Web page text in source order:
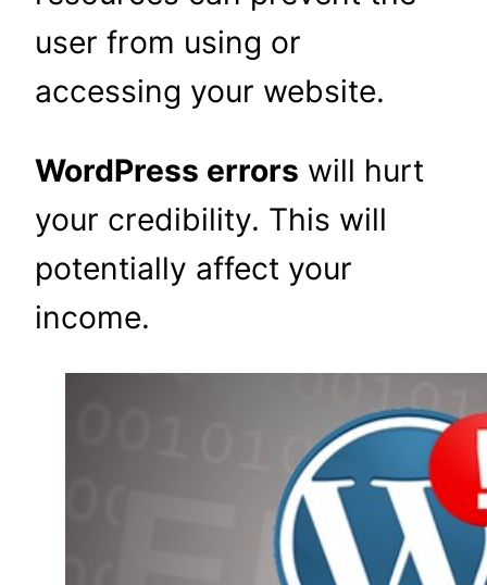
user from using or
accessing your website.
WordPress errors will hurt
your credibility. This will
potentially affect your
income.